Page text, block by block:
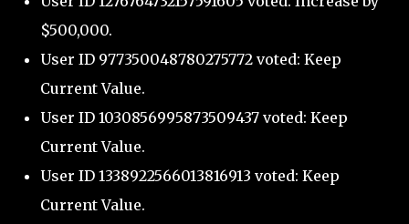
$500,000.
User ID 977350048780275772 voted: Keep
Current Value.
User ID 1030856995873509437 voted: Keep
Current Value.
User ID 1338922566013816913 voted: Keep
Current Value.